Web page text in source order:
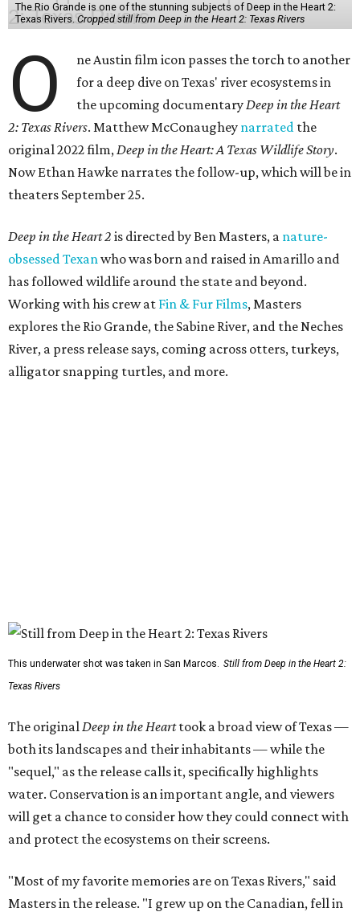
The Rio Grande is one of the stunning subjects of Deep in the Heart 2:
Texas Rivers. Cropped still from Deep in the Heart 2: Texas Rivers
O
ne Austin film icon passes the torch to another
for a deep dive on Texas' river ecosystems in
the upcoming documentary Deep in the Heart
2: Texas Rivers. Matthew McConaughey narrated the
original 2022 film, Deep in the Heart: A Texas Wildlife Story.
Now Ethan Hawke narrates the follow-up, which will be in
theaters September 25.
Deep in the Heart 2 is directed by Ben Masters, a nature-
obsessed Texan who was born and raised in Amarillo and
has followed wildlife around the state and beyond.
Working with his crew at Fin & Fur Films, Masters
explores the Rio Grande, the Sabine River, and the Neches
River, a press release says, coming across otters, turkeys,
alligator snapping turtles, and more.
This underwater shot was taken in San Marcos. Still from Deep in the Heart 2:
Texas Rivers
The original Deep in the Hearttook a broad view of Texas —
both its landscapes and their inhabitants — while the
"sequel," as the release calls it, specifically highlights
water. Conservation is an important angle, and viewers
will get a chance to consider how they could connect with
and protect the ecosystems on their screens.
"Most of my favorite memories are on Texas Rivers," said
Masters in the release. "I grew up on the Canadian, fell in